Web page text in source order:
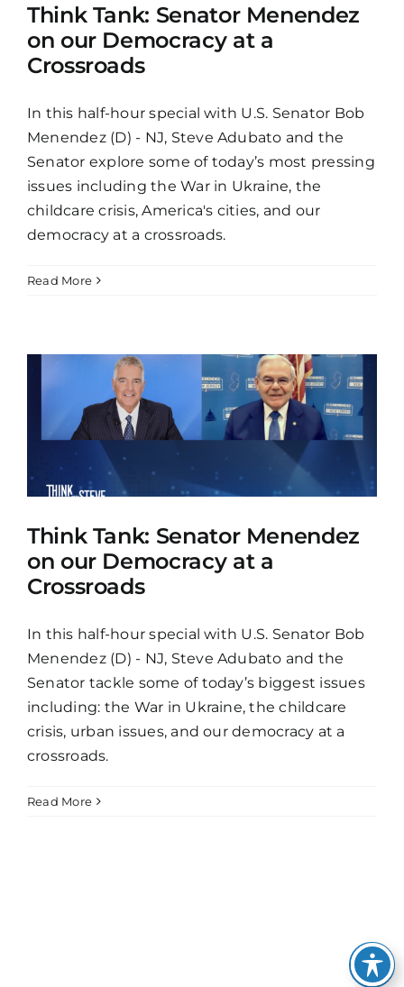
Think Tank: Senator Menendez
on our Democracy at a
Crossroads
In this half-hour special with U.S. Senator Bob
Menendez (D) - NJ, Steve Adubato and the
Senator explore some of today’s most pressing
issues including the War in Ukraine, the
childcare crisis, America's cities, and our
democracy at a crossroads.
Read More
Think Tank: Senator Menendez
on our Democracy at a
Crossroads
In this half-hour special with U.S. Senator Bob
Menendez (D) - NJ, Steve Adubato and the
Senator tackle some of today’s biggest issues
including: the War in Ukraine, the childcare
crisis, urban issues, and our democracy at a
crossroads.
Read More